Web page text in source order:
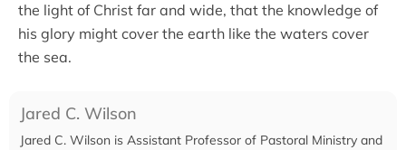
the light of Christ far and wide, that the knowledge of
his glory might cover the earth like the waters cover
the sea.
Jared C. Wilson
Jared C. Wilson is Assistant Professor of Pastoral Ministry and